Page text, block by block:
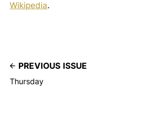
Wikipedia.
PREVIOUS ISSUE
Thursday